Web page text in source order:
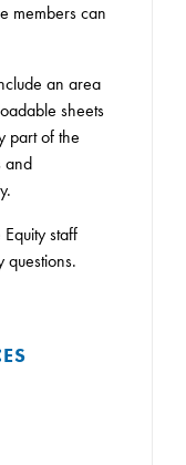
members can
an area
sheets
part of the
and
staff
questions.